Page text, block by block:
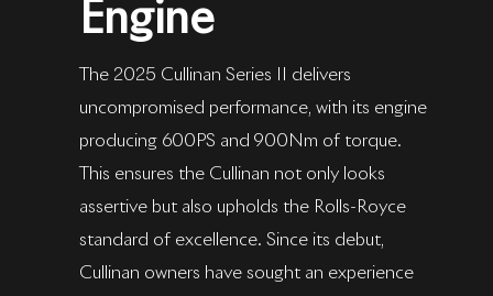
Engine
The 2025 Cullinan Series II delivers
uncompromised performance, with its engine
producing 600PS and 900Nm of torque.
This ensures the Cullinan not only looks
assertive but also upholds the Rolls-Royce
standard of excellence. Since its debut,
Cullinan owners have sought an experience